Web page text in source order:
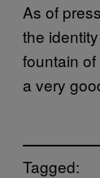
As of
the
fountain of
a very
Tagged: